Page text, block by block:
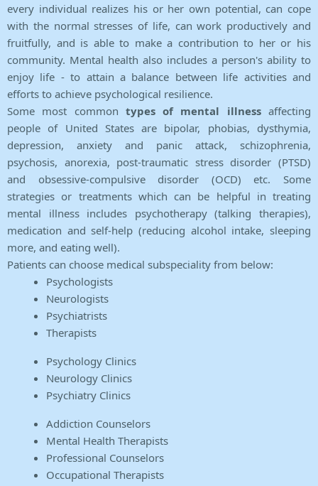
every individual realizes his or her own potential, can cope
with the normal stresses of life, can work productively and
fruitfully, and is able to make a contribution to her or his
community. Mental health also includes a person's ability to
enjoy life - to attain a balance between life activities and
efforts to achieve psychological resilience.
Some most common types of mental illnessaffecting
people of United States are bipolar, phobias, dysthymia,
depression, anxiety and panic attack, schizophrenia,
psychosis, anorexia, post-traumatic stress disorder (PTSD)
and obsessive-compulsive disorder (OCD) etc. Some
strategies or treatments which can be helpful in treating
mental illness includes psychotherapy (talking therapies),
medication and self-help (reducing alcohol intake, sleeping
more, and eating well).
Patients can choose medical subspeciality from below:
Psychologists
Neurologists
Psychiatrists
Therapists
Psychology Clinics
Neurology Clinics
Psychiatry Clinics
Addiction Counselors
Mental Health Therapists
Professional Counselors
Occupational Therapists